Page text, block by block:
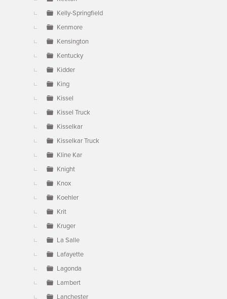
Kelly-Springfield
Kenmore
Kensington
Kentucky
Kidder
King
Kissel
Kissel Truck
Kisselkar
Kisselkar Truck
Kline Kar
Knight
Knox
Koehler
Krit
Kruger
La Salle
Lafayette
Lagonda
Lambert
Lanchester